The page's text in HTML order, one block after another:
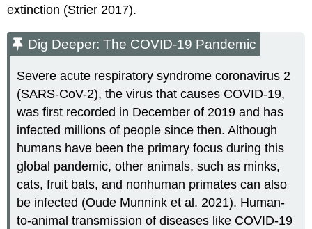
extinction (Strier 2017).
Dig Deeper: The COVID-19 Pandemic
Severe acute respiratory syndrome coronavirus 2
(SARS-CoV-2), the virus that causes COVID-19,
was first recorded in December of 2019 and has
infected millions of people since then. Although
humans have been the primary focus during this
global pandemic, other animals, such as minks,
cats, fruit bats, and nonhuman primates can also
be infected (Oude Munnink et al. 2021). Human-
to-animal transmission of diseases like COVID-19